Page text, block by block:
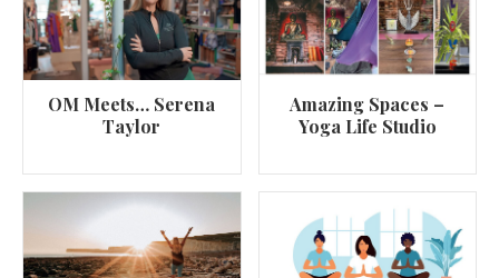
OM Meets… Serena
Taylor
Amazing Spaces –
Yoga Life Studio